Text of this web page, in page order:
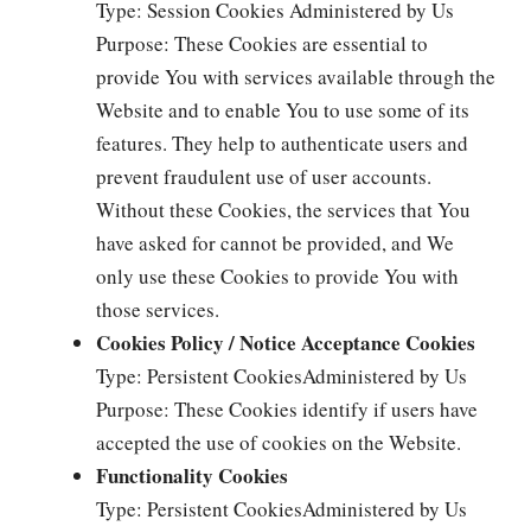
Type: Session Cookies Administered by Us
Purpose: These Cookies are essential to
provide You with services available through the
Website and to enable You to use some of its
features. They help to authenticate users and
prevent fraudulent use of user accounts.
Without these Cookies, the services that You
have asked for cannot be provided, and We
only use these Cookies to provide You with
those services.
Cookies Policy / Notice Acceptance Cookies
Type: Persistent CookiesAdministered by Us
Purpose: These Cookies identify if users have
accepted the use of cookies on the Website.
Functionality Cookies
Type: Persistent CookiesAdministered by Us